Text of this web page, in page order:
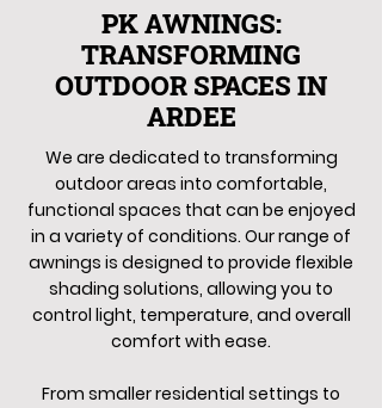
PK AWNINGS:
TRANSFORMING
OUTDOOR SPACES IN
ARDEE
We are dedicated to transforming
outdoor areas into comfortable,
functional spaces that can be enjoyed
in a variety of conditions. Our range of
awnings is designed to provide flexible
shading solutions, allowing you to
control light, temperature, and overall
comfort with ease.
From smaller residential settings to